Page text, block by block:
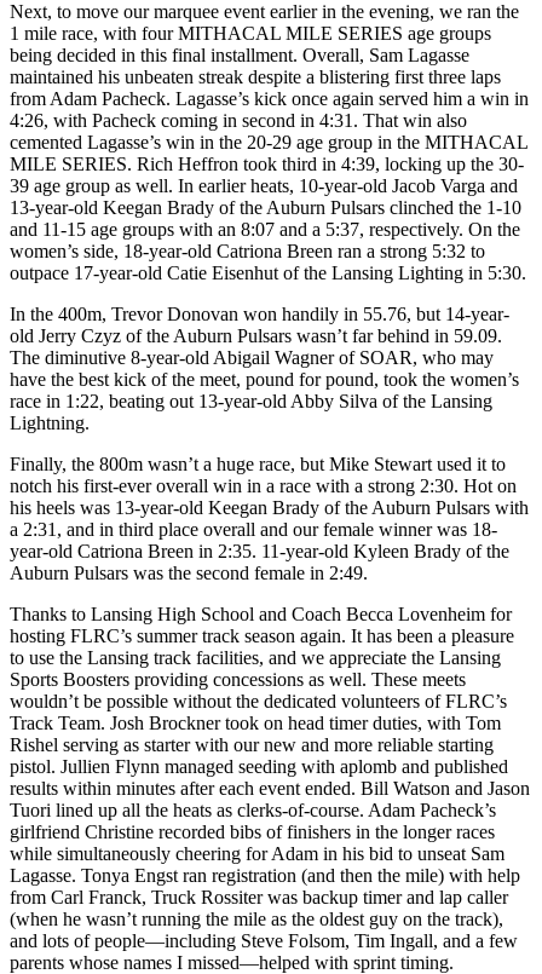
Next, to move our marquee event earlier in the evening, we ran the
1 mile race, with four MITHACAL MILE SERIES age groups
being decided in this final installment. Overall, Sam Lagasse
maintained his unbeaten streak despite a blistering first three laps
from Adam Pacheck. Lagasse’s kick once again served him a win in
4:26, with Pacheck coming in second in 4:31. That win also
cemented Lagasse’s win in the 20-29 age group in the MITHACAL
MILE SERIES. Rich Heffron took third in 4:39, locking up the 30-
39 age group as well. In earlier heats, 10-year-old Jacob Varga and
13-year-old Keegan Brady of the Auburn Pulsars clinched the 1-10
and 11-15 age groups with an 8:07 and a 5:37, respectively. On the
women’s side, 18-year-old Catriona Breen ran a strong 5:32 to
outpace 17-year-old Catie Eisenhut of the Lansing Lighting in 5:30.
In the 400m, Trevor Donovan won handily in 55.76, but 14-year-
old Jerry Czyz of the Auburn Pulsars wasn’t far behind in 59.09.
The diminutive 8-year-old Abigail Wagner of SOAR, who may
have the best kick of the meet, pound for pound, took the women’s
race in 1:22, beating out 13-year-old Abby Silva of the Lansing
Lightning.
Finally, the 800m wasn’t a huge race, but Mike Stewart used it to
notch his first-ever overall win in a race with a strong 2:30. Hot on
his heels was 13-year-old Keegan Brady of the Auburn Pulsars with
a 2:31, and in third place overall and our female winner was 18-
year-old Catriona Breen in 2:35. 11-year-old Kyleen Brady of the
Auburn Pulsars was the second female in 2:49.
Thanks to Lansing High School and Coach Becca Lovenheim for
hosting FLRC’s summer track season again. It has been a pleasure
to use the Lansing track facilities, and we appreciate the Lansing
Sports Boosters providing concessions as well. These meets
wouldn’t be possible without the dedicated volunteers of FLRC’s
Track Team. Josh Brockner took on head timer duties, with Tom
Rishel serving as starter with our new and more reliable starting
pistol. Jullien Flynn managed seeding with aplomb and published
results within minutes after each event ended. Bill Watson and Jason
Tuori lined up all the heats as clerks-of-course. Adam Pacheck’s
girlfriend Christine recorded bibs of finishers in the longer races
while simultaneously cheering for Adam in his bid to unseat Sam
Lagasse. Tonya Engst ran registration (and then the mile) with help
from Carl Franck, Truck Rossiter was backup timer and lap caller
(when he wasn’t running the mile as the oldest guy on the track),
and lots of people—including Steve Folsom, Tim Ingall, and a few
parents whose names I missed—helped with sprint timing.